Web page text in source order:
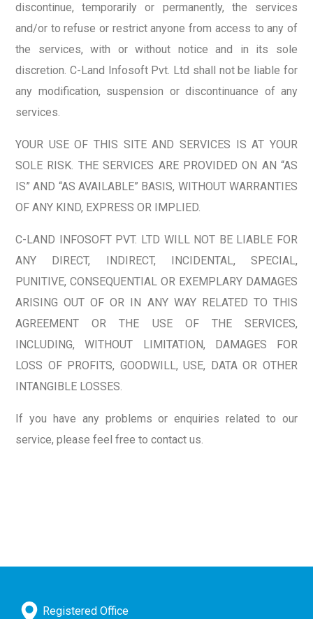
discontinue, temporarily or permanently, the services
and/or to refuse or restrict anyone from access to any of
the services, with or without notice and in its sole
discretion. C-Land Infosoft Pvt. Ltd shall not be liable for
any modification, suspension or discontinuance of any
services.
YOUR USE OF THIS SITE AND SERVICES IS AT YOUR
SOLE RISK. THE SERVICES ARE PROVIDED ON AN “AS
IS” AND “AS AVAILABLE” BASIS, WITHOUT WARRANTIES
OF ANY KIND, EXPRESS OR IMPLIED.
C-LAND INFOSOFT PVT. LTD WILL NOT BE LIABLE FOR
ANY DIRECT, INDIRECT, INCIDENTAL, SPECIAL,
PUNITIVE, CONSEQUENTIAL OR EXEMPLARY DAMAGES
ARISING OUT OF OR IN ANY WAY RELATED TO THIS
AGREEMENT OR THE USE OF THE SERVICES,
INCLUDING, WITHOUT LIMITATION, DAMAGES FOR
LOSS OF PROFITS, GOODWILL, USE, DATA OR OTHER
INTANGIBLE LOSSES.
If you have any problems or enquiries related to our
service, please feel free to contact us.
Registered Office